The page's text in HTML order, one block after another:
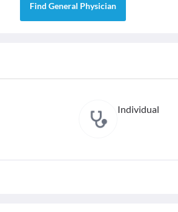
Find General Physician
Individual